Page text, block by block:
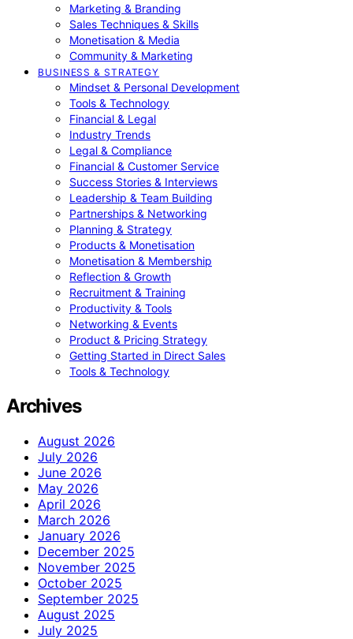
Marketing & Branding
Sales Techniques & Skills
Monetisation & Media
Community & Marketing
BUSINESS & STRATEGY
Mindset & Personal Development
Tools & Technology
Financial & Legal
Industry Trends
Legal & Compliance
Financial & Customer Service
Success Stories & Interviews
Leadership & Team Building
Partnerships & Networking
Planning & Strategy
Products & Monetisation
Monetisation & Membership
Reflection & Growth
Recruitment & Training
Productivity & Tools
Networking & Events
Product & Pricing Strategy
Getting Started in Direct Sales
Tools & Technology
Archives
August 2026
July 2026
June 2026
May 2026
April 2026
March 2026
January 2026
December 2025
November 2025
October 2025
September 2025
August 2025
July 2025